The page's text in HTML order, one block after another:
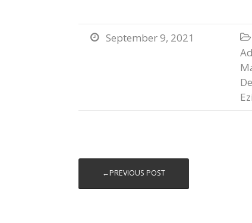
 September 9, 2021 
←PREVIOUS POST